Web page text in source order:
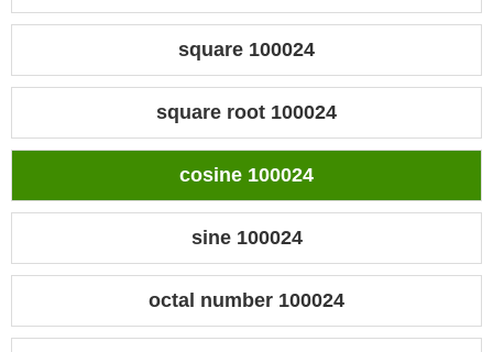
square 100024
square root 100024
cosine 100024
sine 100024
octal number 100024